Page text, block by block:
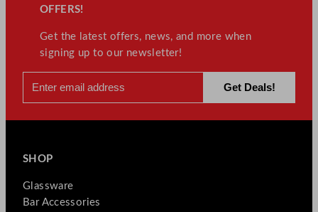
OFFERS!
Get the latest offers, news, and more when
signing up to our newsletter!
SHOP
Glassware
Bar Accessories